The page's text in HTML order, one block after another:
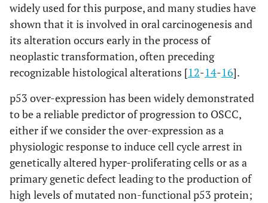
widely used for this purpose, and many studies have
shown that it is involved in oral carcinogenesis and
its alteration occurs early in the process of
neoplastic transformation, often preceding
recognizable histological alterations [12-14-16].
p53 over-expression has been widely demonstrated
to be a reliable predictor of progression to OSCC,
either if we consider the over-expression as a
physiologic response to induce cell cycle arrest in
genetically altered hyper-proliferating cells or as a
primary genetic defect leading to the production of
high levels of mutated non-functional p53 protein;